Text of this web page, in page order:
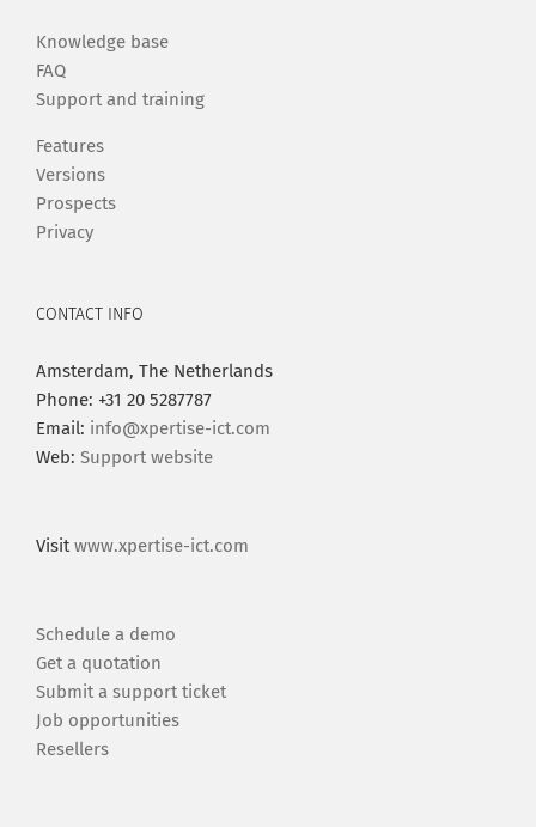
Knowledge base
FAQ
Support and training
Features
Versions
Prospects
Privacy
CONTACT INFO
Amsterdam, The Netherlands
Phone: +31 20 5287787
Email: info@xpertise-ict.com
Web: Support website
Visitwww.xpertise-ict.com
Schedule a demo
Get a quotation
Submit a support ticket
Job opportunities
Resellers